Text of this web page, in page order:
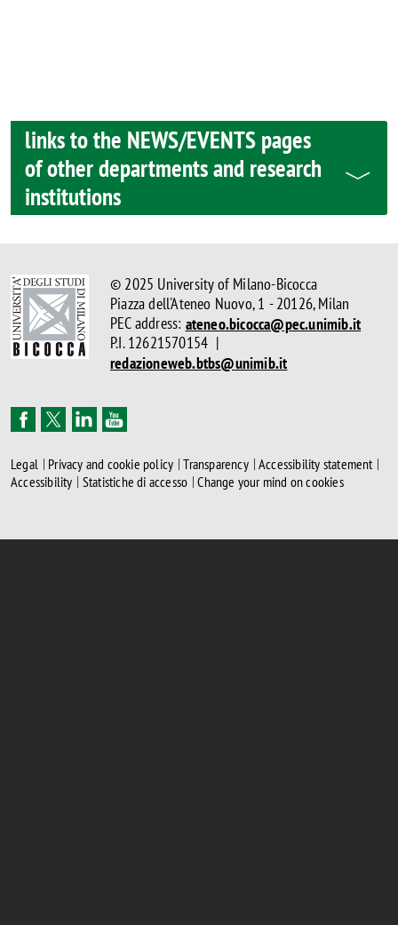
links to the NEWS/EVENTS pages
of other departments and research
institutions
© 2025 University of Milano-Bicocca
Piazza dell'Ateneo Nuovo, 1 - 20126, Milan
PEC address: ateneo.bicocca@pec.unimib.it
P.I. 12621570154 |
redazioneweb.btbs@unimib.it
Legal Privacy and cookie policy Transparency Accessibility statement
Accessibility Statistiche di accesso Change your mind on cookies